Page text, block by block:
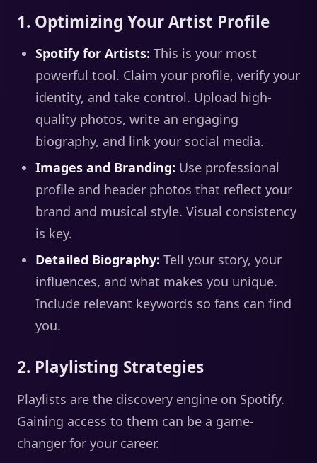
1. Optimizing Your Artist Profile
Spotify for Artists: This is your most
powerful tool. Claim your profile, verify your
identity, and take control. Upload high-
quality photos, write an engaging
biography, and link your social media.
Images and Branding: Use professional
profile and header photos that reflect your
brand and musical style. Visual consistency
is key.
Detailed Biography: Tell your story, your
influences, and what makes you unique.
Include relevant keywords so fans can find
you.
2. Playlisting Strategies
Playlists are the discovery engine on Spotify.
Gaining access to them can be a game-
changer for your career.